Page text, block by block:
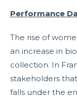
Performance
The rise of
an increase in
collection. In
stakeholders
falls under the